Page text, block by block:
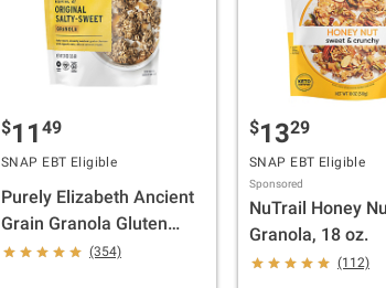
$11 49
SNAP EBT Eligible
Purely Elizabeth Ancient
Grain Granola Gluten
Free Non-GMO Organic
(354)
$1329
SNAP EBT Eligible
Sponsored
NuTrail Honey
Granola, 18 oz.
(112)